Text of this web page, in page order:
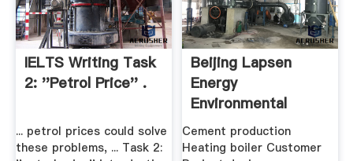
IELTS Writing Task
2: ''petrol Price'' .
... petrol prices could solve
these problems, ... Task 2:
Beijing Lapsen
Energy
Environmental
Protection Co. .
Cement production
Heating boiler Customer